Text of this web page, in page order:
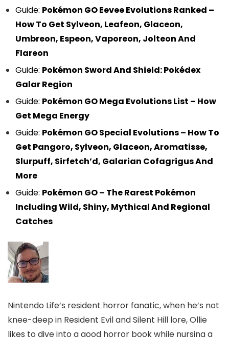
Guide: Pokémon GO Eevee Evolutions Ranked –
How To Get Sylveon, Leafeon, Glaceon,
Umbreon, Espeon, Vaporeon, Jolteon And
Flareon
Guide: Pokémon Sword And Shield: Pokédex
Galar Region
Guide: Pokémon GO Mega Evolutions List – How
Get Mega Energy
Guide: Pokémon GO Special Evolutions – How To
Get Pangoro, Sylveon, Glaceon, Aromatisse,
Slurpuff, Sirfetch’d, Galarian Cofagrigus And
More
Guide: Pokémon GO – The Rarest Pokémon
Including Wild, Shiny, Mythical And Regional
Catches
Nintendo Life’s resident horror fanatic, when he’s not
knee-deep in Resident Evil and Silent Hill lore, Ollie
likes to dive into a good horror book while nursing a